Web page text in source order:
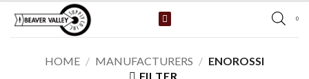
content
0
HOME / MANUFACTURERS / ENOROSSI
FILTER